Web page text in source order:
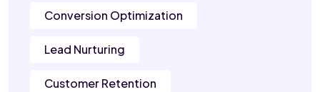
Conversion Optimization
Lead Nurturing
Customer Retention